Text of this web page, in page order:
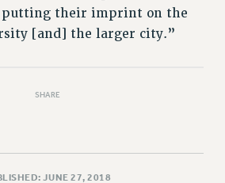
CONFERENCE
putting their imprint on the
[and] the larger city.”
SHARE
JUNE 27, 2018